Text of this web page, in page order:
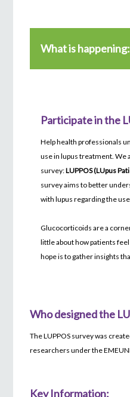
What is happening:
Participate in the
Help health professionals
use in lupus treatment. We
survey:LUPPOS (LUpus
survey aims to better
with lupus regarding the
Glucocorticoids are a
little about how patients
hope is to gather insights
Who designed the
The LUPPOS survey was
researchers under the
Key Information: